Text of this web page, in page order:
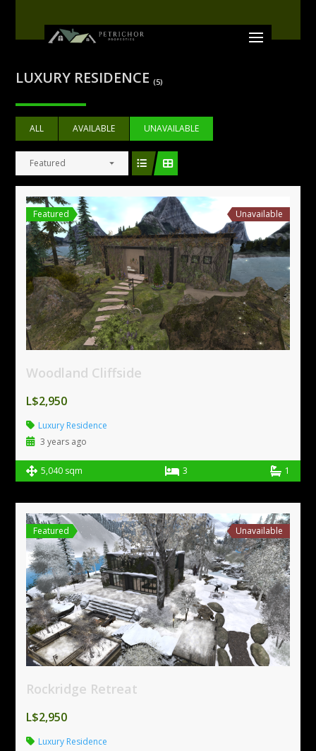
LUXURY RESIDENCE(5)
ALL AVAILABLE UNAVAILABLE
Featured
Featured Unavailable
Woodland Cliffside
L$2,950
Luxury Residence
3 years ago
5,040 sqm 3 1
Featured Unavailable
Rockridge Retreat
L$2,950
Luxury Residence